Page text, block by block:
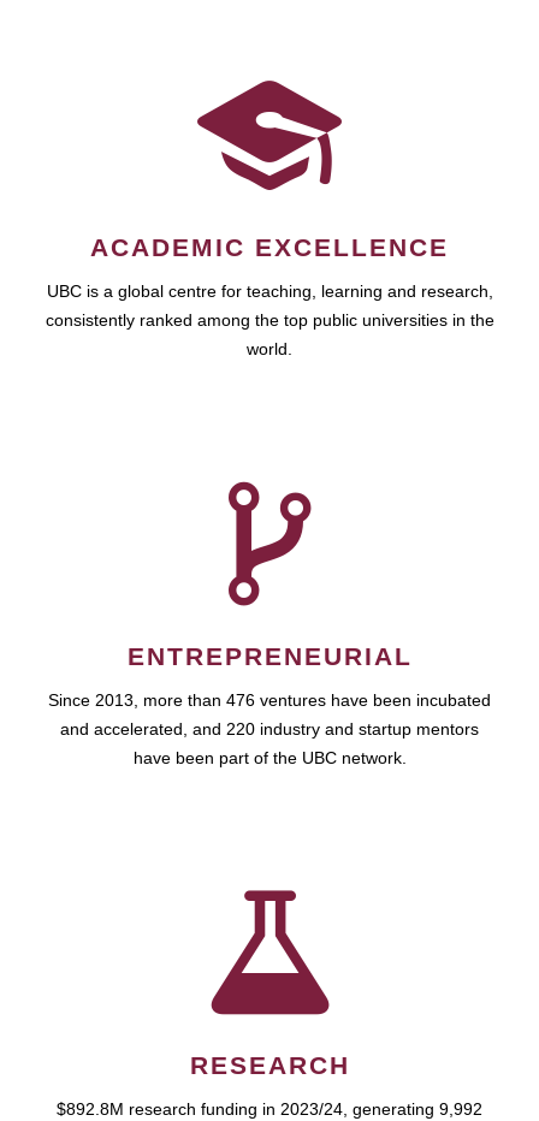
ACADEMIC EXCELLENCE
UBC is a global centre for teaching, learning and research,
consistently ranked among the top public universities in the
world.
ENTREPRENEURIAL
Since 2013, more than 476 ventures have been incubated
and accelerated, and 220 industry and startup mentors
have been part of the UBC network.
RESEARCH
$892.8M research funding in 2023/24, generating 9,992